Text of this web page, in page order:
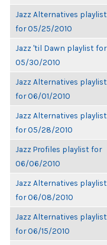
Jazz Alternatives playlist
for 05/25/2010
Jazz 'til Dawn playlist for
05/30/2010
Jazz Alternatives playlist
for 06/01/2010
Jazz Alternatives playlist
for 05/28/2010
Jazz Profiles playlist for
06/06/2010
Jazz Alternatives playlist
for 06/08/2010
Jazz Alternatives playlist
for 06/15/2010